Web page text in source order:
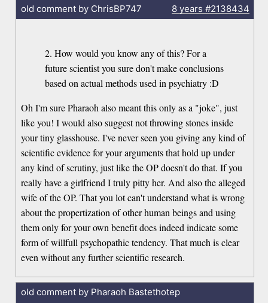
old comment by ChrisBP747 8 years #2138434
2. How would you know any of this? For a
future scientist you sure don't make conclusions
based on actual methods used in psychiatry :D
Oh I'm sure Pharaoh also meant this only as a "joke", just
like you! I would also suggest not throwing stones inside
your tiny glasshouse. I've never seen you giving any kind of
scientific evidence for your arguments that hold up under
any kind of scrutiny, just like the OP doesn't do that. If you
really have a girlfriend I truly pitty her. And also the alleged
wife of the OP. That you lot can't understand what is wrong
about the propertization of other human beings and using
them only for your own benefit does indeed indicate some
form of willfull psychopathic tendency. That much is clear
even without any further scientific research.
old comment by Pharaoh Bastethotep